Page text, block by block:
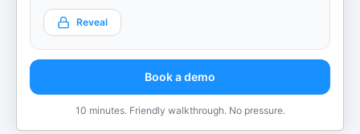
Reveal
Book a demo
10 minutes. Friendly walkthrough. No pressure.